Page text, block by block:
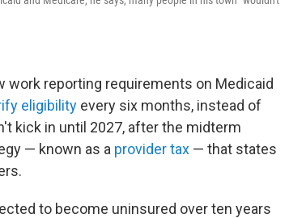
work reporting requirements on Medicaid
eligibility every six months, instead of
kick in until 2027, after the midterm
— known as a provider tax — that states
to become uninsured over ten years